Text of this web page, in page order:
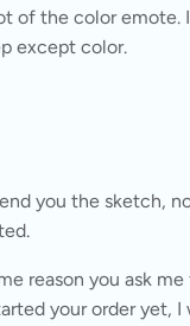
of the color
except color.
you the sketch,
reason you ask
your order yet,